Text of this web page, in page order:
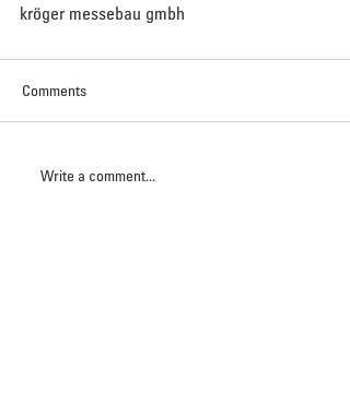
kröger messebau gmbh
Comments
Write a comment...